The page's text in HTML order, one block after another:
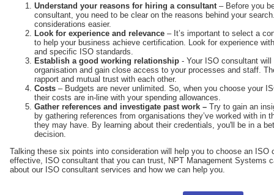
Understand your reasons for hiring a consultant – Before you
consultant, you need to be clear on the reasons behind your
considerations easier.
Look for experience and relevance – It’s important to select a
to help your business achieve certification. Look for experience
and specific ISO standards.
Establish a good working relationship - Your ISO consultant
organisation and gain close access to your processes and staff.
rapport and mutual trust with each other.
Costs – Budgets are never unlimited. So, when you choose your
their costs are in-line with your spending allowances.
Gather references and investigate past work – Try to gain an
by gathering references from organisations they’ve worked with in
they may have. By learning about their credentials, you'll be in a
decision.
Talking these six points into consideration will help you to choose an ISO
effective, ISO consultant that you can trust, NPT Management Systems
about our ISO consultant services and how we can help you.